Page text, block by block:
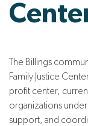
The Billings
Family Justice
profit center,
organizations
support, and